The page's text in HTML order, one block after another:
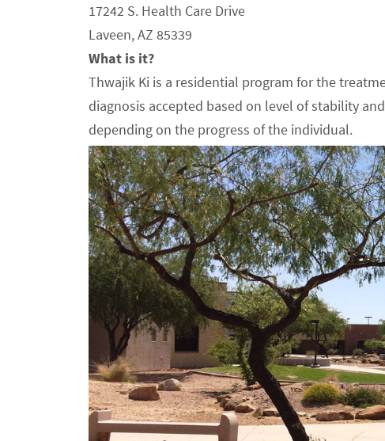
17242 S. Health Care Drive
Laveen, AZ 85339
What is it?
Thwajik Ki is a residential program for the
diagnosis accepted based on level of stability
depending on the progress of the individual.